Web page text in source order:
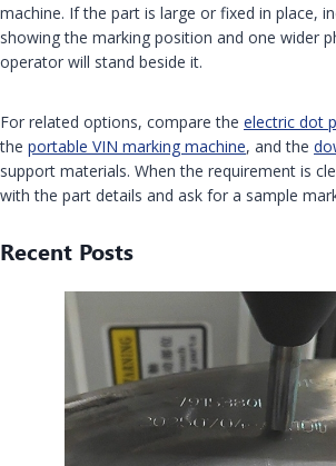
machine. If the part is large or fixed in place,
showing the marking position and one wider
operator will stand beside it.
For related options, compare the electric dot
the portable VIN marking machine, and the
support materials. When the requirement is
with the part details and ask for a sample
Recent Posts